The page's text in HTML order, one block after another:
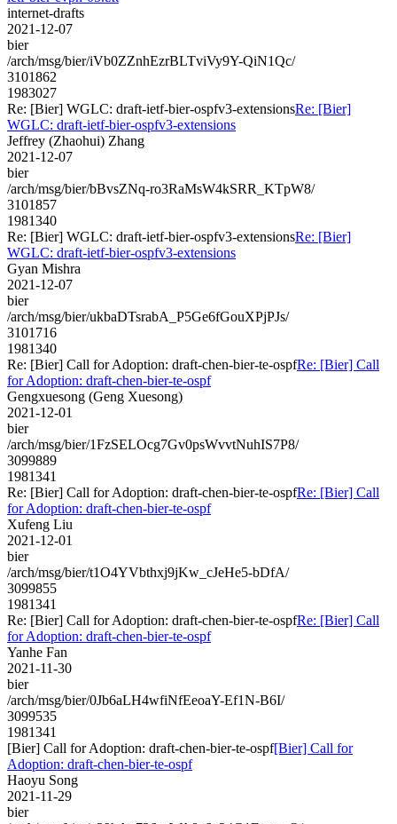
internet-drafts
2021-12-07
bier
/arch/msg/bier/iVb0ZZnhEzrBLTviVy9Y-QiN1Qc/
3101862
1983027
Re: [Bier] WGLC: draft-ietf-bier-ospfv3-extensionsRe: [Bier]
WGLC: draft-ietf-bier-ospfv3-extensions
Jeffrey (Zhaohui) Zhang
2021-12-07
bier
/arch/msg/bier/bBvsZNq-ro3RaMsW4kSRR_KTpW8/
3101857
1981340
Re: [Bier] WGLC: draft-ietf-bier-ospfv3-extensionsRe: [Bier]
WGLC: draft-ietf-bier-ospfv3-extensions
Gyan Mishra
2021-12-07
bier
/arch/msg/bier/ukbaDTsrabA_P5Ge6fGouXPjPJs/
3101716
1981340
Re: [Bier] Call for Adoption: draft-chen-bier-te-ospfRe: [Bier] Call
for Adoption: draft-chen-bier-te-ospf
Gengxuesong (Geng Xuesong)
2021-12-01
bier
/arch/msg/bier/1FzSELOcg7Gv0psWvvtNuhIS7P8/
3099889
1981341
Re: [Bier] Call for Adoption: draft-chen-bier-te-ospfRe: [Bier] Call
for Adoption: draft-chen-bier-te-ospf
Xufeng Liu
2021-12-01
bier
/arch/msg/bier/t1O4YVbthxj9jKw_cJeHe5-bDfA/
3099855
1981341
Re: [Bier] Call for Adoption: draft-chen-bier-te-ospfRe: [Bier] Call
for Adoption: draft-chen-bier-te-ospf
Yanhe Fan
2021-11-30
bier
/arch/msg/bier/0Jb6aLH4wfiNfEeoaY-Ef1N-B6I/
3099535
1981341
[Bier] Call for Adoption: draft-chen-bier-te-ospf[Bier] Call for
Adoption: draft-chen-bier-te-ospf
Haoyu Song
2021-11-29
bier